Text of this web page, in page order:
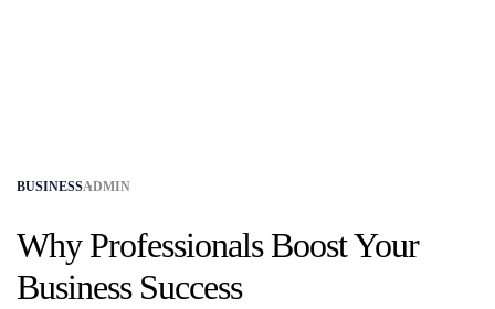
BUSINESSADMIN
Why Professionals Boost Your
Business Success